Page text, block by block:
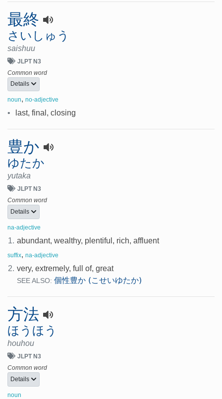
最終
さいしゅう
saishuu
JLPT N3
Common word
Details
noun, no-adjective
• last, final, closing
豊か
ゆたか
yutaka
JLPT N3
Common word
Details
na-adjective
1. abundant, wealthy, plentiful, rich, affluent
suffix, na-adjective
2. very, extremely, full of, great
SEE ALSO: 個性豊か (こせいゆたか)
方法
ほうほう
houhou
JLPT N3
Common word
Details
noun